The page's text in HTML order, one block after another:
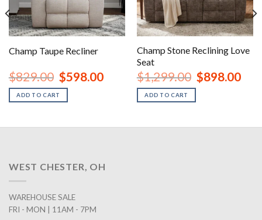
Champ Taupe Recliner
$829.00 Original
price
was:
$829.00.
$598.00Current
price
$598.00.
ADD TO CART
Champ Stone Reclining Love
Seat
$1,299.00 Original
price
$898.00price
ADD TO CART
WEST CHESTER, OH
WAREHOUSE SALE
FRI - MON | 11AM - 7PM